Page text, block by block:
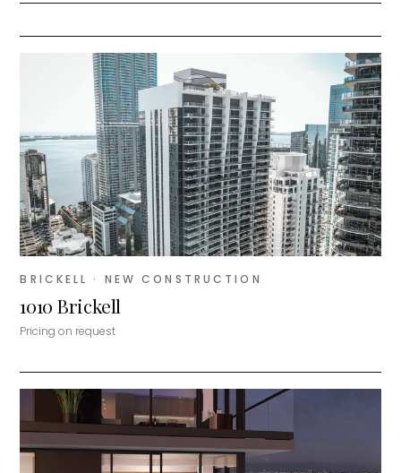
BRICKELL · NEW CONSTRUCTION
1010 Brickell
Pricing on request